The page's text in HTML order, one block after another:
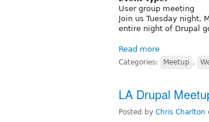
User group meeting
Join us Tuesday night,
entire night of Drupal
Read more
Categories: Meetup ,
LA Drupal
Posted by Chris Charlton